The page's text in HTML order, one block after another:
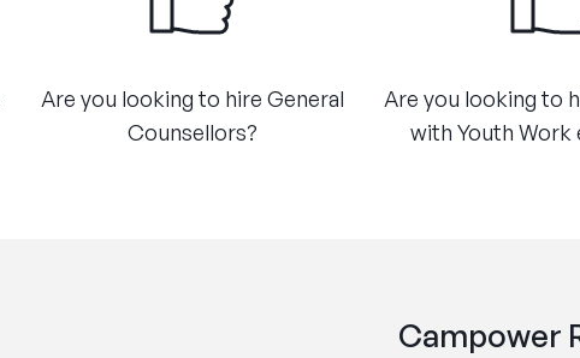
Are you looking to hire General
Counsellors?​
Are you looking to
with Youth Work
Campower